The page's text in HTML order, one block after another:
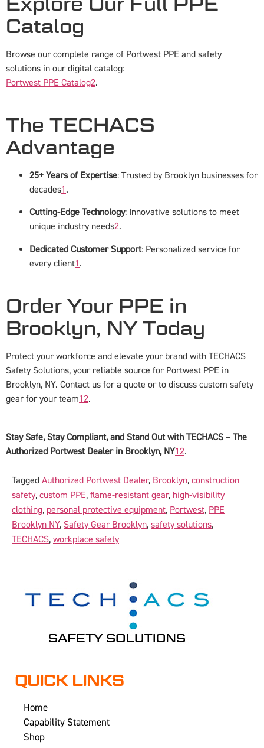
Catalog
Browse our complete range of Portwest PPE and safety
solutions in our digital catalog:
Portwest PPE Catalog2.
The TECHACS
Advantage
25+ Years of Expertise: Trusted by Brooklyn businesses for
decades1 .
Cutting-Edge Technology: Innovative solutions to meet
unique industry needs2.
Dedicated Customer Support: Personalized service for
every client1 .
Order Your PPE in
Brooklyn, NY Today
Protect your workforce and elevate your brand with TECHACS
Safety Solutions, your reliable source for Portwest PPE in
Brooklyn, NY. Contact us for a quote or to discuss custom safety
gear for your team12.
Stay Safe, Stay Compliant, and Stand Out with TECHACS – The
Authorized Portwest Dealer in Brooklyn, NY12.
Tagged Authorized Portwest Dealer, Brooklyn, construction
safety, custom PPE, flame-resistant gear, high-visibility
clothing, personal protective equipment, Portwest, PPE
Brooklyn NY, Safety Gear Brooklyn, safety solutions,
TECHACS, workplace safety
QUICK LINKS
Home
Capability Statement
Shop